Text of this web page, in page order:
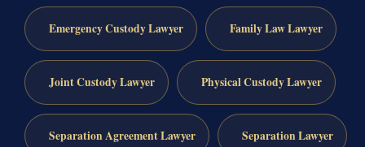
Emergency Custody Lawyer Family Law Lawyer
Joint Custody Lawyer Physical Custody Lawyer
Separation Agreement Lawyer Separation Lawyer